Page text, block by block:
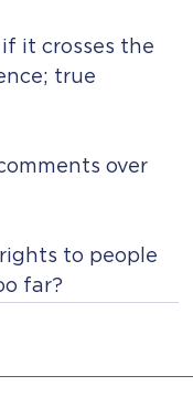
if it crosses the
true
over
to people
far?